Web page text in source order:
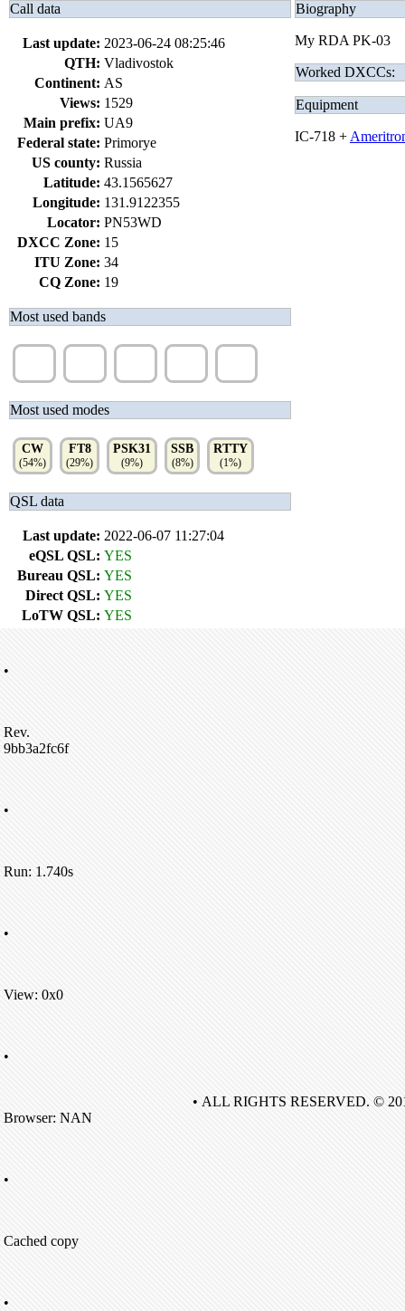
Call data
Last update: 2023-06-24 08:25:46
QTH: Vladivostok
Continent: AS
Views: 1529
Main prefix: UA9
Federal state: Primorye
US county: Russia
Latitude: 43.1565627
Longitude: 131.9122355
Locator: PN53WD
DXCC Zone: 15
ITU Zone: 34
CQ Zone: 19
Most used bands
Most used modes
CW
(54%)
FT8
(29%)
PSK31
(9%)
SSB
(8%)
RTTY
(1%)
QSL data
Last update: 2022-06-07 11:27:04
eQSL QSL: YES
Bureau QSL: YES
Direct QSL: YES
LoTW QSL: YES
Biography
My RDA PK-03
Worked DXCCs:
Equipment
IC-718 +
•
Rev.
9bb3a2fc6f
•
Run: 1.740s
•
View: 0x0
•
Browser: NAN
•
Cached copy
•
• ALL RIGHTS RESERVED. ©